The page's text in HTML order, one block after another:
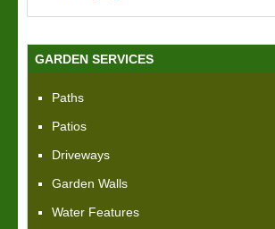
GARDEN SERVICES
Paths
Patios
Driveways
Garden Walls
Water Features